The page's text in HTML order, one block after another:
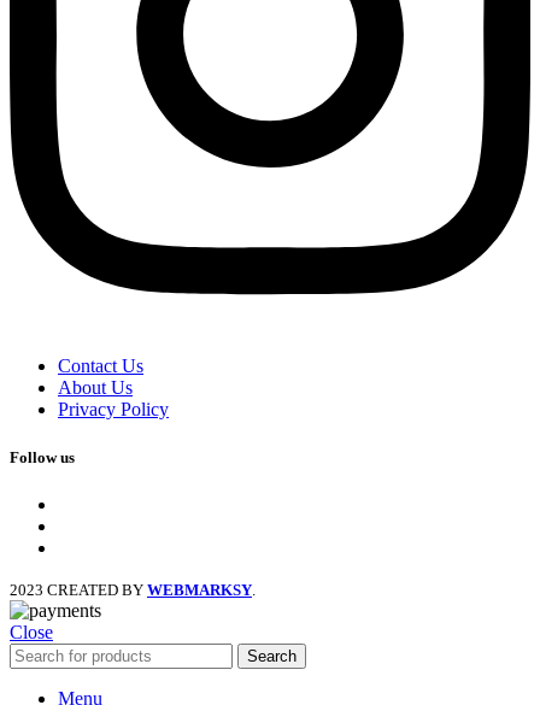
Contact Us
About Us
Privacy Policy
Follow us
2023 CREATED BY WEBMARKSY
Close
Search
Menu